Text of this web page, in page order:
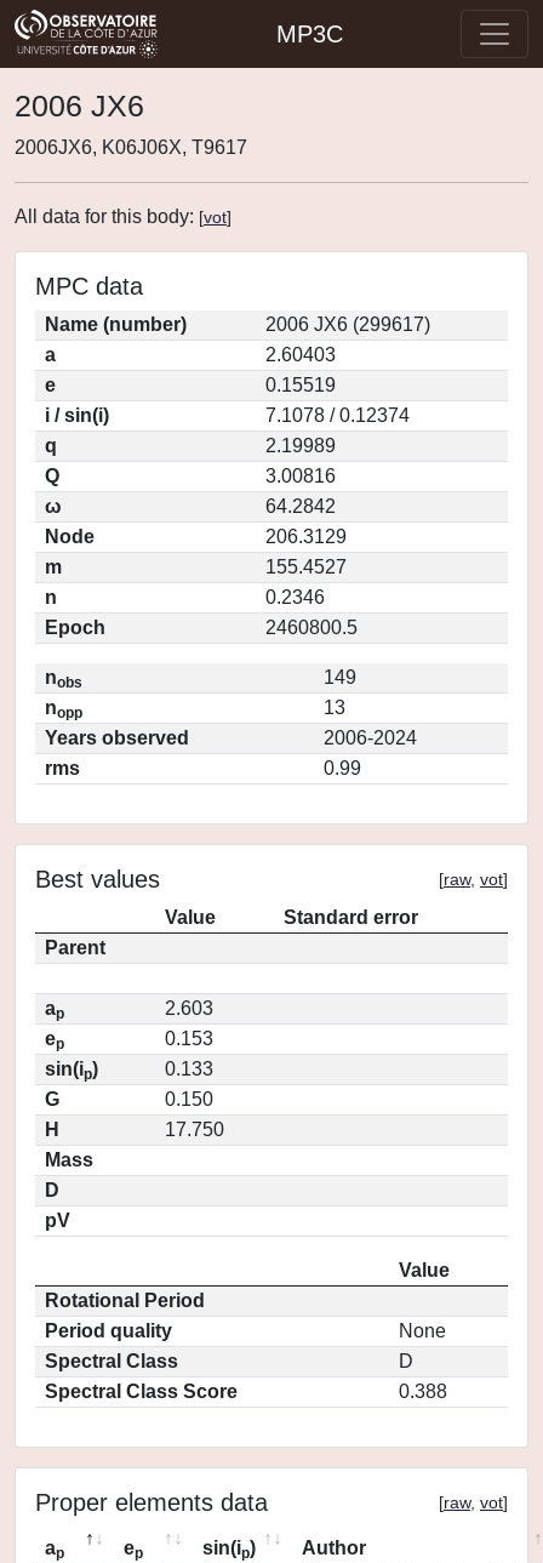
MP3C
2006 JX6
2006JX6, K06J06X, T9617
All data for this body: [vot]
MPC data
Name (number)
2006 JX6 (299617)
a
2.60403
e
0.15519
i / sin(i)
7.1078 / 0.12374
q
2.19989
Q
3.00816
ω
64.2842
Node
206.3129
m
155.4527
n
0.2346
Epoch
2460800.5
nobs
149
nopp
13
Years observed
2006-2024
rms
0.99
Best values [raw, vot]
Value
Standard error
Parent
ap
2.603
ep
0.153
sin(ip)
0.133
G
0.150
H
17.750
Mass
D
pV
Value
Rotational Period
Period quality
None
Spectral Class
D
Spectral Class Score
0.388
Proper elements data [raw, vot]
ap ep sin(ip)
Author